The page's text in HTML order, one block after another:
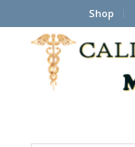
Shop